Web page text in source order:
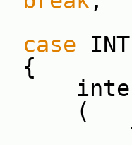
case